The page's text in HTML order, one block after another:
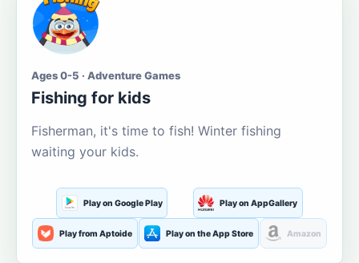
Ages 0-5 · Adventure Games
Fishing for kids
Fisherman, it's time to fish! Winter fishing
waiting your kids.
Play on Google Play Play on AppGallery
Play from Aptoide Play on the App Store Amazon